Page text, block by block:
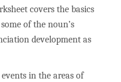
covers the basics
of the noun’s
development as
in the areas of